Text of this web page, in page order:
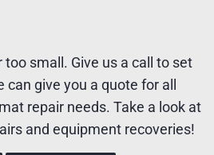
too small. Give us a call to set
can give you a quote for all
repair needs. Take a look at
and equipment recoveries!